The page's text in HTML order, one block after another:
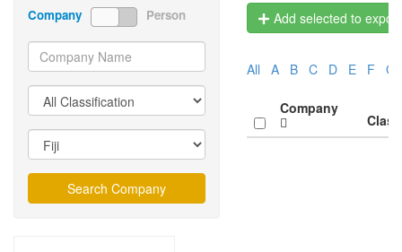
Company Person
Search Company
Add selected to
All A B C D E F G
Company